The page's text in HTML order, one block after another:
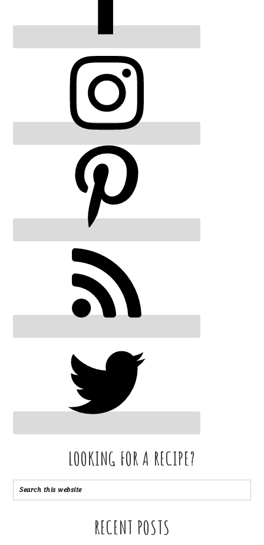
LOOKING FOR A RECIPE?
RECENT POSTS